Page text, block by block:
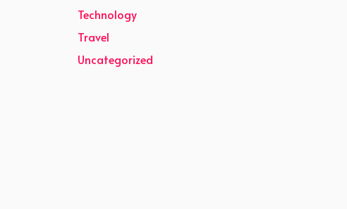
Technology
Travel
Uncategorized